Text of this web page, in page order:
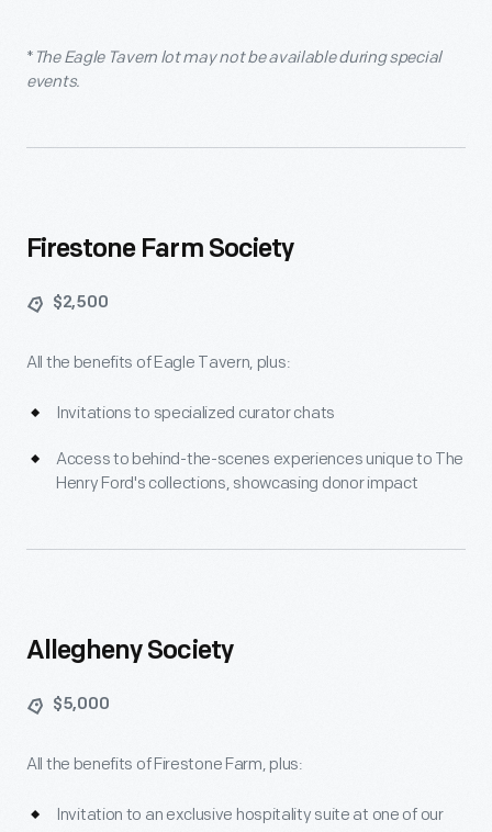
* The Eagle Tavern lot may not be available during special
events.
Firestone Farm Society
$2,500
All the benefits of Eagle Tavern, plus:
Invitations to specialized curator chats
Access to behind-the-scenes experiences unique to The
Henry Ford's collections, showcasing donor impact
Allegheny Society
$5,000
All the benefits of Firestone Farm, plus:
Invitation to an exclusive hospitality suite at one of our